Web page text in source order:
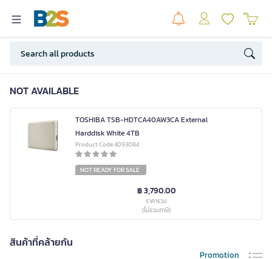
NOT AVAILABLE
TOSHIBA TSB-HDTCA40AW3CA External
Harddisk White 4TB
Product Code 4093084
NOT READY FOR SALE
฿ 3,790.00
ราคารวม
(ไม่รวมภาษี)
สินค้าที่คล้ายกัน
Promotion